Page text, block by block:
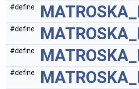
#define
#define
#define
#define